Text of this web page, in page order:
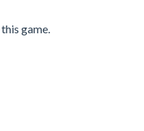
game.